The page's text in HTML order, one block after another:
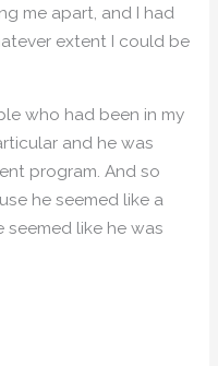
me apart, and I had
extent I could be
who had been in my
and he was
program. And so
he seemed like a
seemed like he was